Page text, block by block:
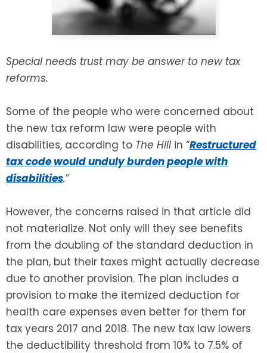
Special needs trust may be answer to new tax
reforms.
Some of the people who were concerned about
the new tax reform law were people with
disabilities, according to The Hillin “Restructured
tax code would unduly burden people with
disabilities.”
However, the concerns raised in that article did
not materialize. Not only will they see benefits
from the doubling of the standard deduction in
the plan, but their taxes might actually decrease
due to another provision. The plan includes a
provision to make the itemized deduction for
health care expenses even better for them for
tax years 2017 and 2018. The new tax law lowers
the deductibility threshold from 10% to 7.5% of
SEE ALL LEGAL SERVICES